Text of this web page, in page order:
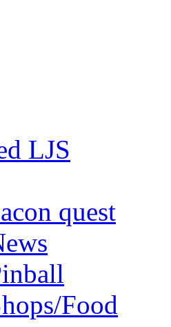
LJS
quest
Food